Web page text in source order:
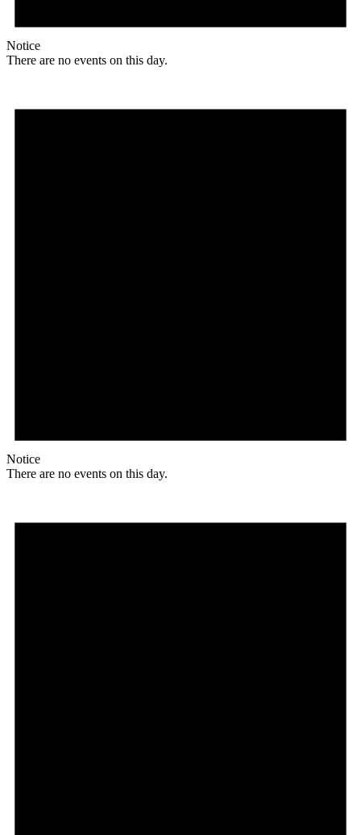
Notice
There are no events on this day.
Notice
There are no events on this day.